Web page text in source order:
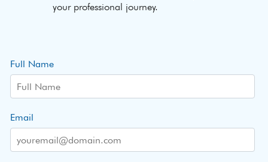
your professional journey.
Full Name
Email